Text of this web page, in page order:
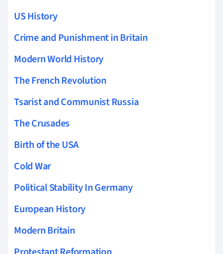
US History
Crime and Punishment in Britain
Modern World History
The French Revolution
Tsarist and Communist Russia
The Crusades
Birth of the USA
Cold War
Political Stability In Germany
European History
Modern Britain